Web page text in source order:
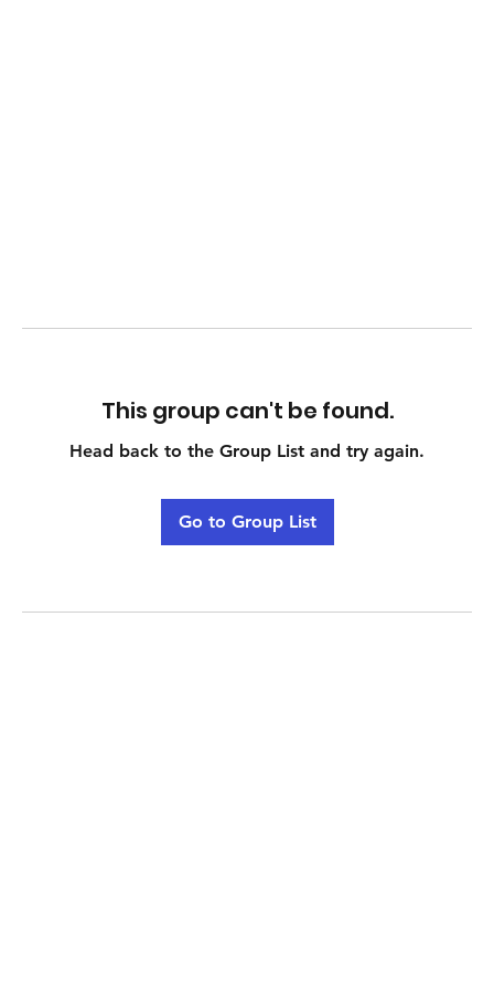
This group can't be found.
Head back to the Group List and try again.
Go to Group List